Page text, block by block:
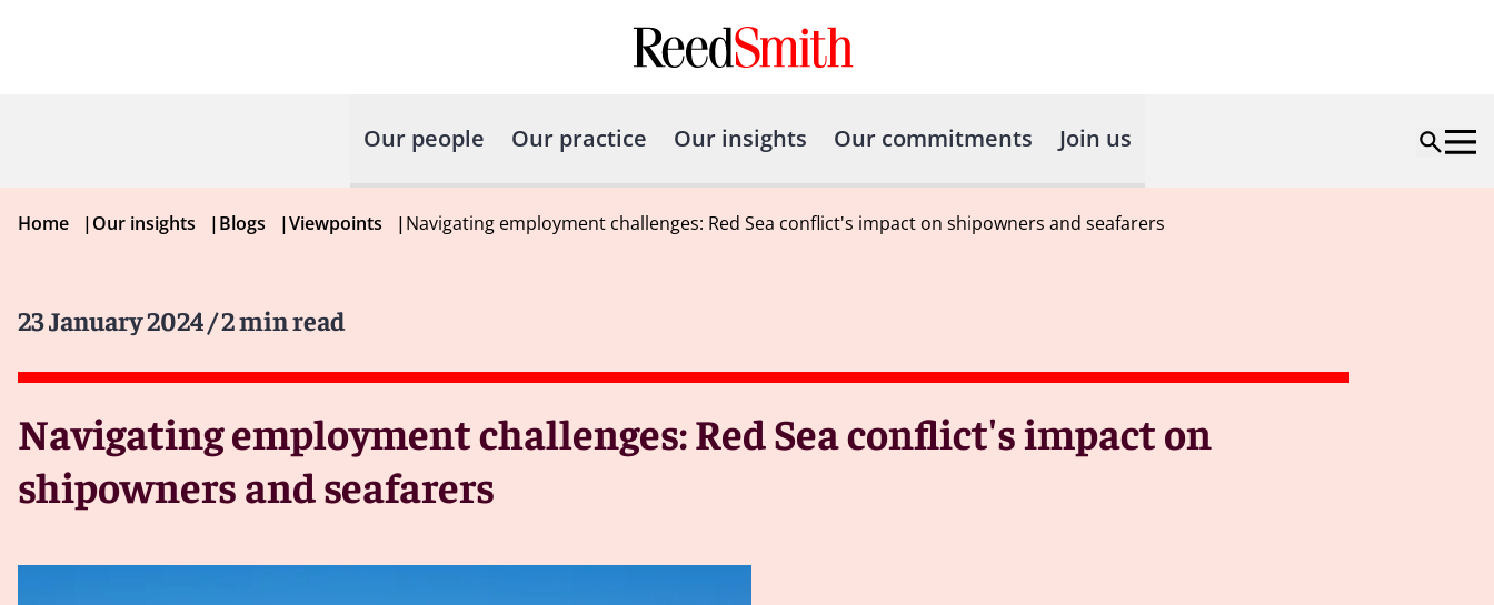
Our people Our practice Our insights Our commitments Join us
Home |Our insights |Blogs |Viewpoints |Navigating employment challenges: Red Sea conflict's impact on shipowners and seafarers
23 January 2024/ 2 min read
Navigating employment challenges: Red Sea conflict's impact on
shipowners and seafarers